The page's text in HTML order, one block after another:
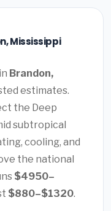
Mississippi
Brandon,
estimates.
the Deep
subtropical
cooling, and
the national
$4950–
$880–$1320.